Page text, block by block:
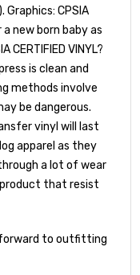
CPSIA
new born baby as
CERTIFIED VINYL?
is clean and
methods involve
be dangerous.
vinyl will last
apparel as they
a lot of wear
product that resist
forward to outfitting